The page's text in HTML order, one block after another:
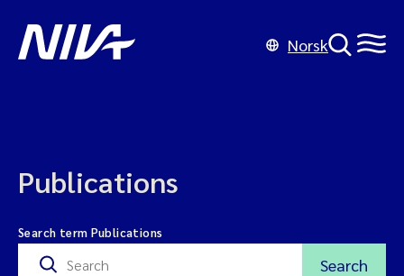
Norsk
Publications
Search term Publications
Search